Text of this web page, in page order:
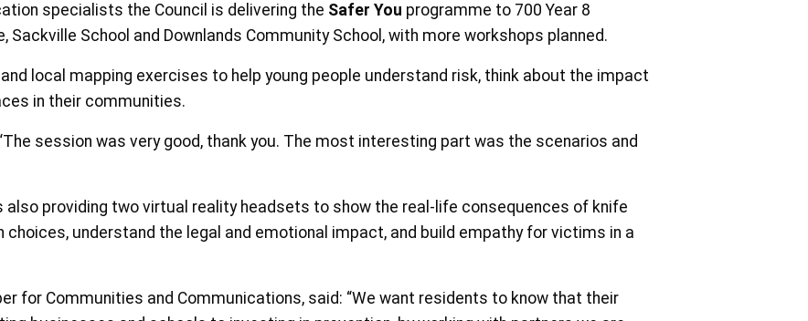
specialists the Council is delivering the Safer You programme to 700 Year 8
Sackville School and Downlands Community School, with more workshops planned.
local mapping exercises to help young people understand risk, think about the impact
in their communities.
session was very good, thank you. The most interesting part was the scenarios and
also providing two virtual reality headsets to show the real-life consequences of knife
choices, understand the legal and emotional impact, and build empathy for victims in a
for Communities and Communications, said: “We want residents to know that their